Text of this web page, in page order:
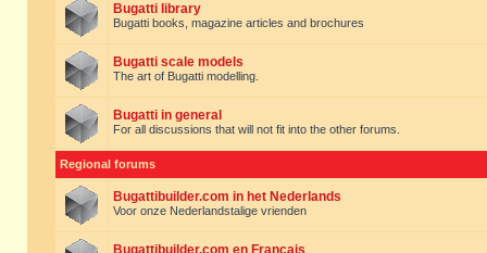
Bugatti library
Bugatti books, magazine articles and brochures
Bugatti scale models
The art of Bugatti modelling.
Bugatti in general
For all discussions that will not fit into the other forums.
Regional forums
Bugattibuilder.com in het Nederlands
Voor onze Nederlandstalige vrienden
Bugattibuilder.com en Français